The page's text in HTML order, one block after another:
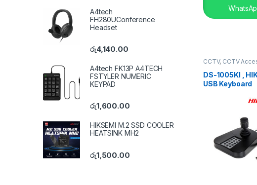
CCTV, CCTV
DS-1005KI ,
USB Keyboard
A4tech
FH280UConference
Headset
රු4,140.00
A4tech FK13P A4TECH
FSTYLER NUMERIC
KEYPAD
රු1,600.00
HIKSEMI M.2 SSD COOLER
HEATSINK MH2
රු1,500.00